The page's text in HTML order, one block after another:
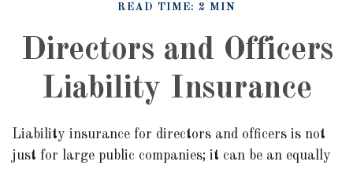
READ TIME: 2 MIN
Directors and Officers
Liability Insurance
Liability insurance for directors and officers is not
just for large public companies; it can be an equally